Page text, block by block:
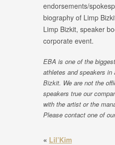
endorsements/
biography of Limp
Limp Bizkit, speaker
corporate event.
EBA is one of the
athletes and speakers
Bizkit. We are not the
speakers true our
with the artist or the
Please contact one of
« Lil’Kim